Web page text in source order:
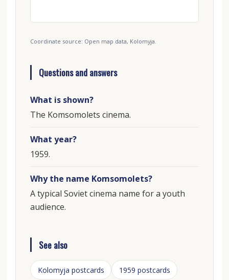
Coordinate source: Open map data, Kolomyja.
Questions and answers
What is shown?
The Komsomolets cinema.
What year?
1959.
Why the name Komsomolets?
A typical Soviet cinema name for a youth
audience.
See also
Kolomyja postcards 1959 postcards